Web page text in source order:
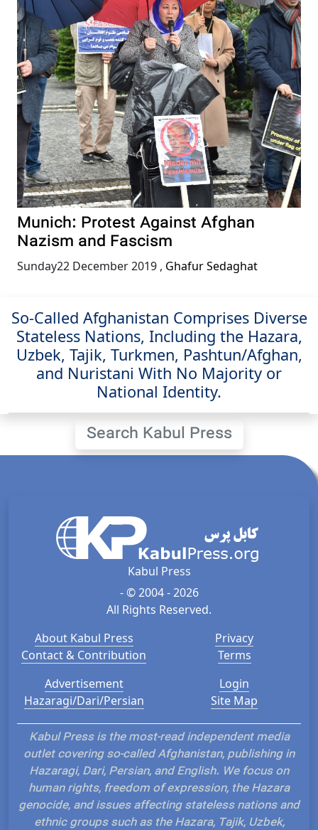
Munich: Protest Against Afghan
Nazism and Fascism
Sunday22 December 2019 , Ghafur Sedaghat
So-Called Afghanistan Comprises Diverse
Stateless Nations, Including the Hazara,
Uzbek, Tajik, Turkmen, Pashtun/Afghan,
and Nuristani With No Majority or
National Identity.
Search Kabul Press
Kabul Press
- © 2004 - 2026
All Rights Reserved.
About Kabul Press
Contact & Contribution
Privacy
Terms
Advertisement
Hazaragi/Dari/Persian
Login
Site Map
Kabul Press is the most-read independent media
outlet covering so-called Afghanistan, publishing in
Hazaragi, Dari, Persian, and English. We focus on
human rights, freedom of expression, the Hazara
genocide, and issues affecting stateless nations and
ethnic groups such as the Hazara, Tajik, Uzbek,